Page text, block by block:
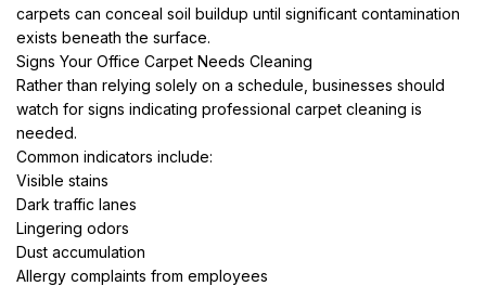
carpets can conceal soil buildup until significant contamination
exists beneath the surface.
Signs Your Office Carpet Needs Cleaning
Rather than relying solely on a schedule, businesses should
watch for signs indicating professional carpet cleaning is
needed.
Common indicators include:
Visible stains
Dark traffic lanes
Lingering odors
Dust accumulation
Allergy complaints from employees